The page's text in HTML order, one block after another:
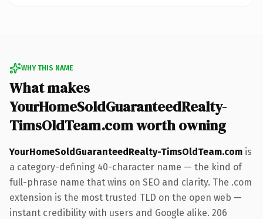
WHY THIS NAME
What makes
YourHomeSoldGuaranteedRealty-
TimsOldTeam.com worth owning
YourHomeSoldGuaranteedRealty-TimsOldTeam.com is
a category-defining 40-character name — the kind of
full-phrase name that wins on SEO and clarity. The .com
extension is the most trusted TLD on the open web —
instant credibility with users and Google alike. 206